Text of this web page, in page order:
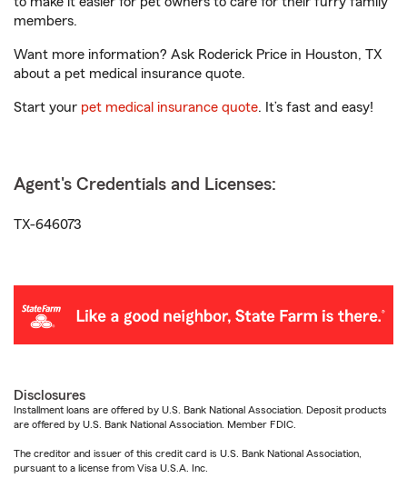
members.
Want more information? Ask Roderick Price in Houston, TX
about a pet medical insurance quote.
Start your pet medical insurance quote. It’s fast and easy!
Agent's Credentials and Licenses:
TX-646073
Disclosures
Installment loans are offered by U.S. Bank National Association. Deposit products
are offered by U.S. Bank National Association. Member FDIC.
The creditor and issuer of this credit card is U.S. Bank National Association,
pursuant to a license from Visa U.S.A. Inc.